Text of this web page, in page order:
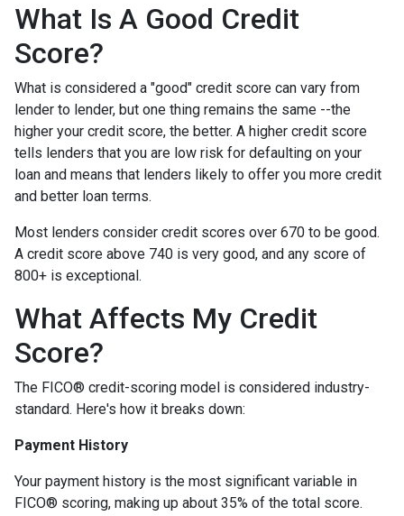
What Is A Good Credit
Score?
What is considered a "good" credit score can vary from
lender to lender, but one thing remains the same --the
higher your credit score, the better. A higher credit score
tells lenders that you are low risk for defaulting on your
loan and means that lenders likely to offer you more credit
and better loan terms.
Most lenders consider credit scores over 670 to be good.
A credit score above 740 is very good, and any score of
800+ is exceptional.
What Affects My Credit
Score?
The FICO® credit-scoring model is considered industry-
standard. Here's how it breaks down:
Payment History
Your payment history is the most significant variable in
FICO® scoring, making up about 35% of the total score.